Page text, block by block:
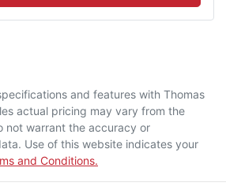
and features with Thomas
actual pricing may vary from the
not warrant the accuracy or
Use of this website indicates your
and Conditions.